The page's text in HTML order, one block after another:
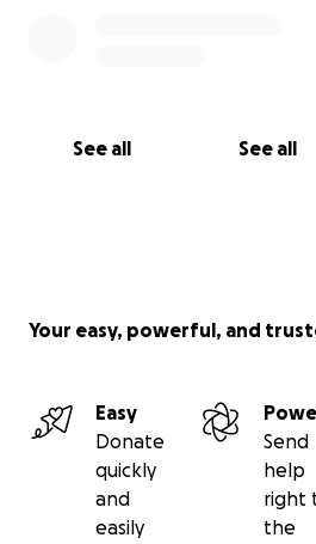
See all See all
Your easy, powerful, and
Easy
Donate
quickly
and
easily
Send
help
right
the